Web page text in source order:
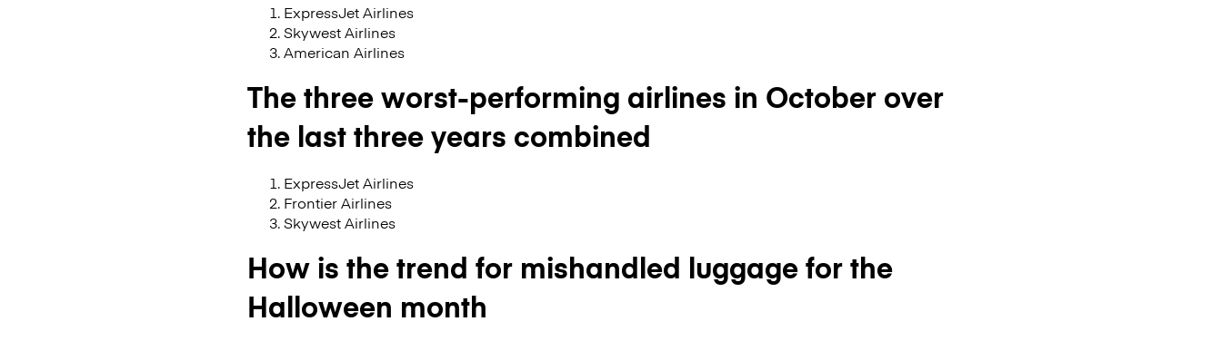
ExpressJet Airlines
Skywest Airlines
American Airlines
The three worst-performing airlines in October over
the last three years combined
ExpressJet Airlines
Frontier Airlines
Skywest Airlines
How is the trend for mishandled luggage for the
Halloween month